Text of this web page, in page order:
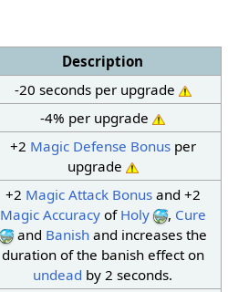
Description
-20 seconds per upgrade
-4% per upgrade
+2 Magic Defense Bonusper
upgrade
+2 Magic Attack Bonusand +2
Magic Accuracyof Holy , Cure
and Banishand increases the
duration of the banish effect on
undead by 2 seconds.